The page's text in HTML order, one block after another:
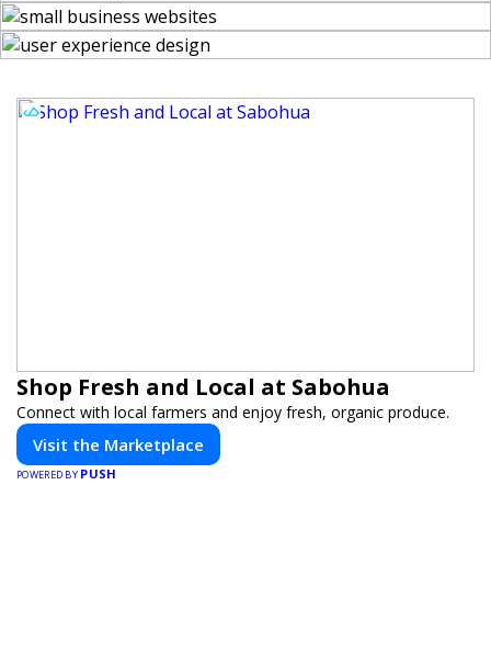
Shop Fresh and Local at Sabohua
Connect with local farmers and enjoy fresh, organic produce.
Visit the Marketplace
POWERED BY PUSH